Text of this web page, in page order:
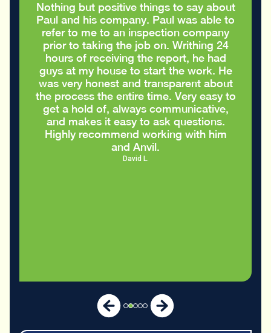
Nothing but positive things to say about
Paul and his company. Paul was able to
refer to me to an inspection company
prior to taking the job on. Writhing 24
hours of receiving the report, he had
guys at my house to start the work. He
was very honest and transparent about
the process the entire time. Very easy to
get a hold of, always communicative,
and makes it easy to ask questions.
Highly recommend working with him
and Anvil.
David L.